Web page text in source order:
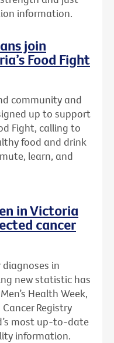
information.
join
Food Fight
community and
up to support
Fight, calling to
food and drink
learn, and
in Victoria
cancer
diagnoses in
new statistic has
Health Week,
Registry
most up-to-date
information.